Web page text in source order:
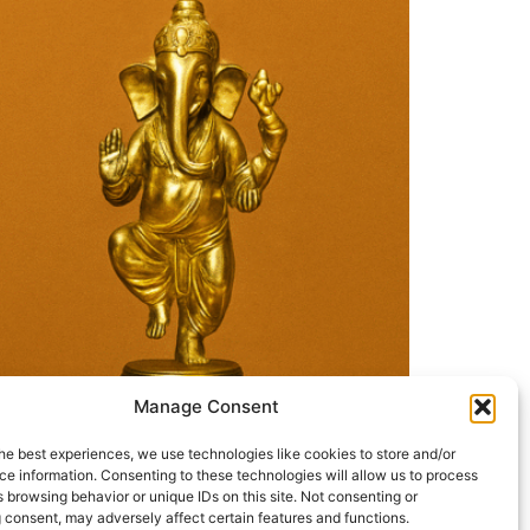
Manage Consent
best experiences, we use technologies like cookies to store and/or
information. Consenting to these technologies will allow us to process
browsing behavior or unique IDs on this site. Not consenting or
may adversely affect certain features and functions.
Awakening Humanity Foundation (USA)
or “troubleshooters of society”—who